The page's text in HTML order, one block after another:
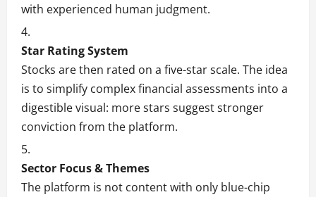
with experienced human judgment.
Star Rating System
Stocks are then rated on a five-star scale. The idea
is to simplify complex financial assessments into a
digestible visual: more stars suggest stronger
conviction from the platform.
Sector Focus & Themes
The platform is not content with only blue-chip